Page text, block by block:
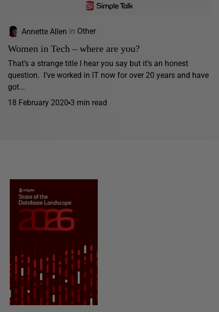
Annette Allen in Other
Women in Tech – where are you?
That’s a strange title I hear you say but it’s an honest
question. I’ve worked in IT now for over 20 years and have
got...
18 February 2020 3 min read